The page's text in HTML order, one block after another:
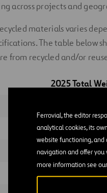
Ferrovial, the editor
analytical cookies, its
website functioning, and
navigation and offer you
more information see
across projects and
materials varies
The table below
from recycled and/or
2025Total